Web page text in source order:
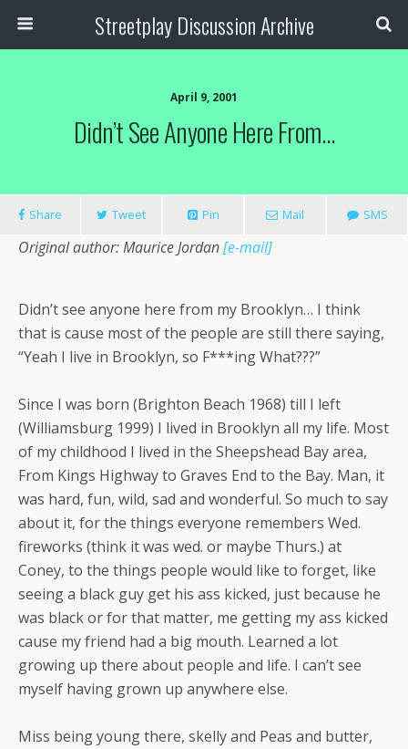
Streetplay Discussion Archive
April 9, 2001
Didn’t See Anyone Here From…
Share Tweet Pin Mail SMS
Original author: Maurice Jordan[e-mail]
Didn’t see anyone here from my Brooklyn… I think
that is cause most of the people are still there saying,
“Yeah I live in Brooklyn, so F***ing What???”
Since I was born (Brighton Beach 1968) till I left
(Williamsburg 1999) I lived in Brooklyn all my life. Most
of my childhood I lived in the Sheepshead Bay area,
From Kings Highway to Graves End to the Bay. Man, it
was hard, fun, wild, sad and wonderful. So much to say
about it, for the things everyone remembers Wed.
fireworks (think it was wed. or maybe Thurs.) at
Coney, to the things people would like to forget, like
seeing a black guy get his ass kicked, just because he
was black or for that matter, me getting my ass kicked
cause my friend had a big mouth. Learned a lot
growing up there about people and life. I can’t see
myself having grown up anywhere else.
Miss being young there, skelly and Peas and butter,